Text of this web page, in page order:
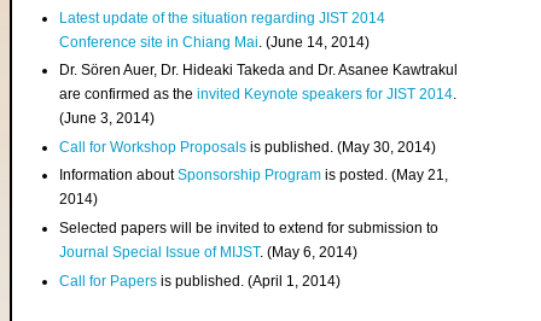
Latest update of the situation regarding JIST 2014
Conference site in Chiang Mai . (June 14, 2014)
Dr. Sören Auer, Dr. Hideaki Takeda and Dr. Asanee Kawtrakul
are confirmed as theinvited Keynote speakers for JIST 2014.
(June 3, 2014)
Call for Workshop Proposals is published. (May 30, 2014)
Information aboutSponsorship Program is posted. (May 21,
2014)
Selected papers will be invited to extend for submission to
Journal Special Issue of MIJST. (May 6, 2014)
Call for Papers is published. (April 1, 2014)